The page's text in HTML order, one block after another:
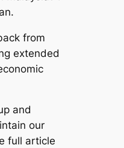
from
extended
and
our
full article